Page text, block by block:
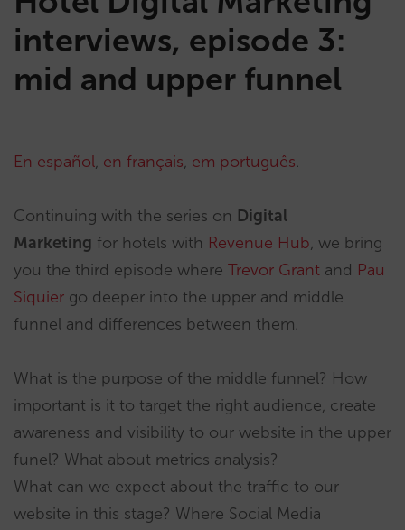
interviews, episode 3:
mid and upper funnel
En español, en français, em português.
Continuing with the series on Digital
Marketing for hotels with Revenue Hub, we bring
you the third episode where Trevor Grant and Pau
Siquier go deeper into the upper and middle
funnel and differences between them.
What is the purpose of the middle funnel? How
important is it to target the right audience, create
awareness and visibility to our website in the upper
funel? What about metrics analysis?
What can we expect about the traffic to our
website in this stage? Where Social Media